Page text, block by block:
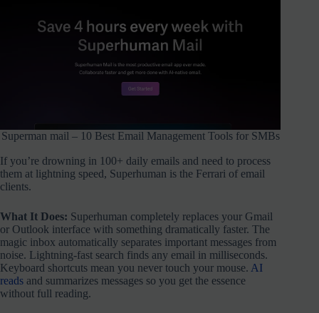
Superman mail – 10 Best Email Management Tools for SMBs
If you’re drowning in 100+ daily emails and need to process
them at lightning speed, Superhuman is the Ferrari of email
clients.
What It Does: Superhuman completely replaces your Gmail
or Outlook interface with something dramatically faster. The
magic inbox automatically separates important messages from
noise. Lightning-fast search finds any email in milliseconds.
Keyboard shortcuts mean you never touch your mouse. AI
reads and summarizes messages so you get the essence
without full reading.